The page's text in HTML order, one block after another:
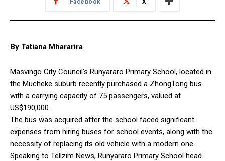
Facebook X
By Tatiana Mhararira
Masvingo City Council’s Runyararo Primary School, located in
the Mucheke suburb recently purchased a ZhongTong bus
with a carrying capacity of 75 passengers, valued at
US$190,000.
The bus was acquired after the school faced significant
expenses from hiring buses for school events, along with the
necessity of replacing its old vehicle with a modern one.
Speaking to Tellzim News, Runyararo Primary School head